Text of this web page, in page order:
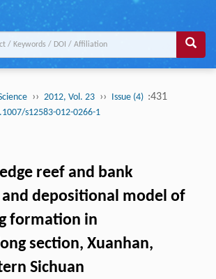
›› 2012, Vol. 23 ›› Issue (4) :431
s12583-012-0266-1
reef and bank
depositional model of
formation in
section, Xuanhan,
Sichuan